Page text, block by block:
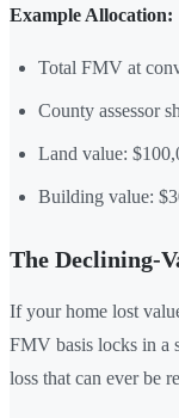
Example Allocation:
Total FMV at
County assessor
Land value:
Building value:
The Declining-
If your home lost
FMV basis locks in a
loss that can ever be